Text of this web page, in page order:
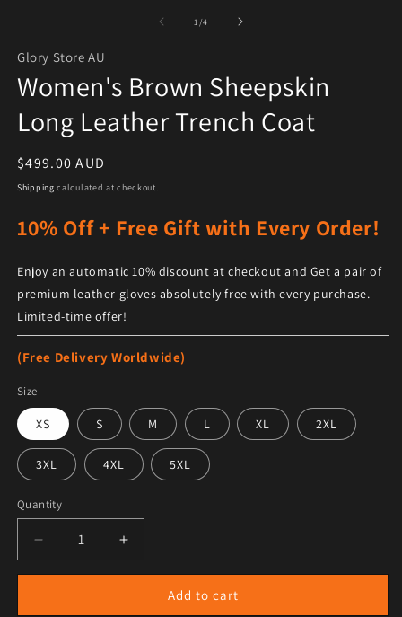
1 /of
4
Glory Store AU
Women's Brown Sheepskin
Long Leather Trench Coat
Regular price
$499.00 AUD
Shipping calculated at checkout.
10% Off + Free Gift with Every Order!
Enjoy an automatic 10% discount at checkout and Get a pair of
premium leather gloves absolutely free with every purchase.
Limited-time offer!
(Free Delivery Worldwide)
Size
XS S M L XL 2XL
3XL 4XL 5XL
Quantity
Add to cart